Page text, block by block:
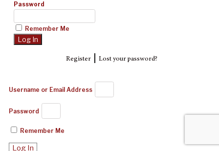
Password
Remember Me
Register| Lost your password?
Username or Email Address
Password
Remember Me
Log In